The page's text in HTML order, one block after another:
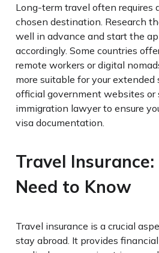
Long-term travel often requires
chosen destination. Research
well in advance and start the
accordingly. Some countries
remote workers or digital
more suitable for your extended
official government websites or
immigration lawyer to ensure
visa documentation.
Travel
Need to Know
Travel insurance is a crucial
stay abroad. It provides